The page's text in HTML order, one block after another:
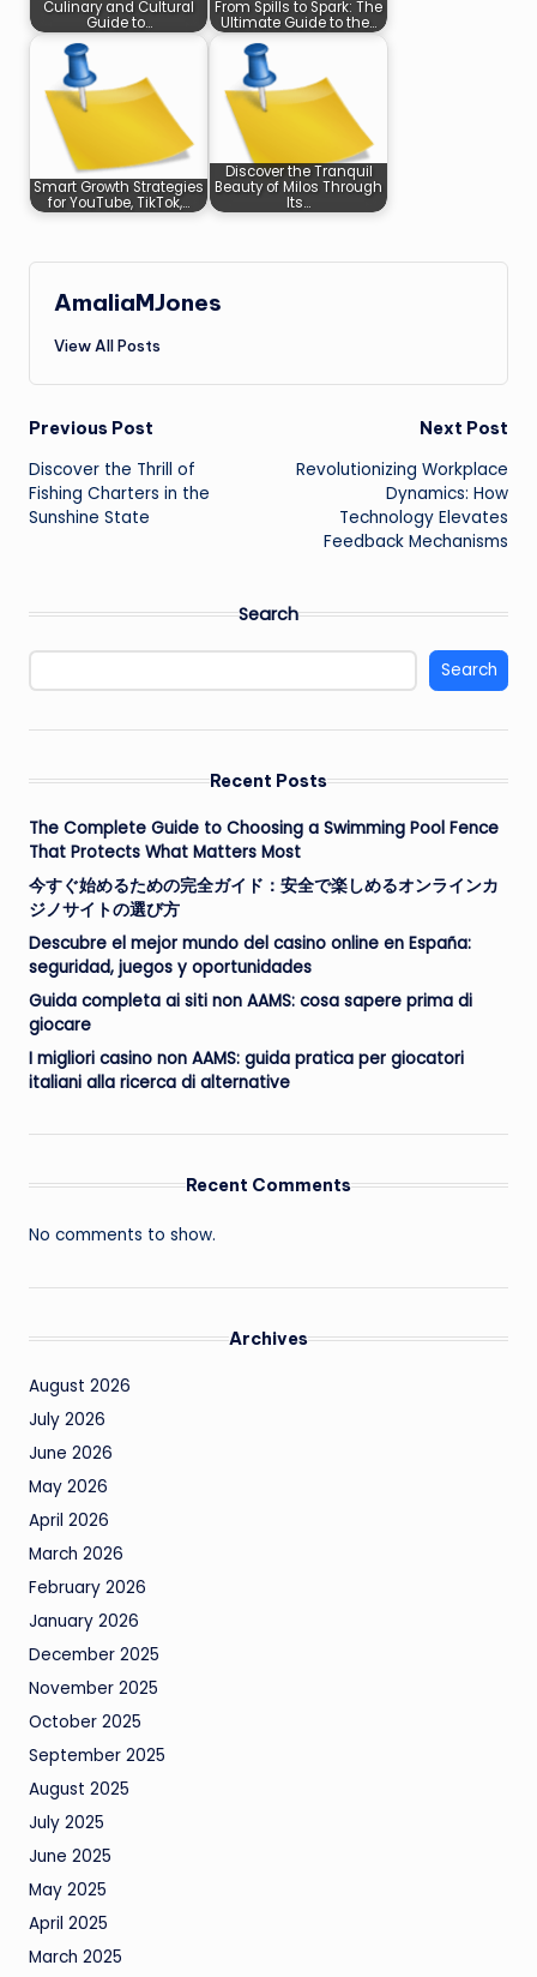
Culinary and Cultural
Guide to…
From Spills to Spark: The
Ultimate Guide to the…
Smart Growth Strategies
for YouTube, TikTok,…
Discover the Tranquil
Beauty of Milos Through
Its…
AmaliaMJones
View All Posts
Post
navigation
Previous Post
Discover the Thrill of
Fishing Charters in the
Sunshine State
Next Post
Revolutionizing Workplace
Dynamics: How
Technology Elevates
Feedback Mechanisms
Search
Search
Recent Posts
The Complete Guide to Choosing a Swimming Pool Fence
That Protects What Matters Most
今すぐ始めるための完全ガイド：安全で楽しめるオンラインカ
ジノサイトの選び方
Descubre el mejor mundo del casino online en España:
seguridad, juegos y oportunidades
Guida completa ai siti non AAMS: cosa sapere prima di
giocare
I migliori casino non AAMS: guida pratica per giocatori
italiani alla ricerca di alternative
Recent Comments
No comments to show.
Archives
August 2026
July 2026
June 2026
May 2026
April 2026
March 2026
February 2026
January 2026
December 2025
November 2025
October 2025
September 2025
August 2025
July 2025
June 2025
May 2025
April 2025
March 2025